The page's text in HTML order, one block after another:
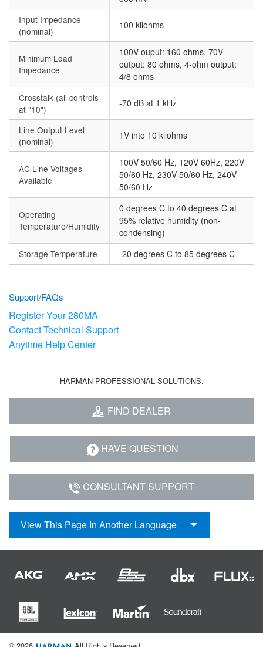
Input Impedance
(nominal)
100 kilohms
Minimum Load
Impedance
100V ouput: 160 ohms, 70V
output: 80 ohms, 4-ohm output:
4/8 ohms
Crosstalk (all controls
at "10")
-70 dB at 1 kHz
Line Output Level
(nominal)
1V into 10 kilohms
AC Line Voltages
Available
100V 50/60 Hz, 120V 60Hz, 220V
50/60 Hz, 230V 50/60 Hz, 240V
50/60 Hz
Operating
Temperature/Humidity
0 degrees C to 40 degrees C at
95% relative humidity (non-
condensing)
Storage Temperature
-20 degrees C to 85 degrees C
Support/FAQs
Register Your 280MA
Contact Technical Support
Anytime Help Center
HARMAN PROFESSIONAL SOLUTIONS:
FIND DEALER
HAVE QUESTION
CONSULTANT SUPPORT
View This Page In Another Language